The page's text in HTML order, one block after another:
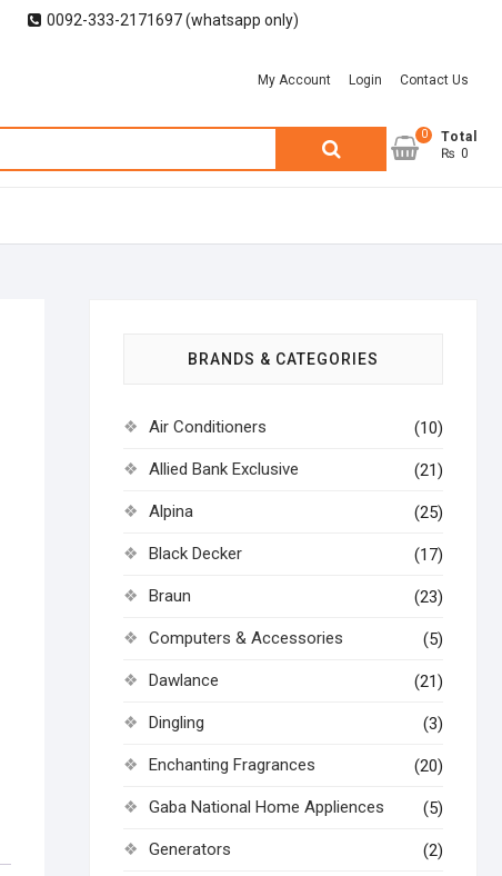
0092-333-2171697 (whatsapp only)
My Account Login Contact Us
Search
0
Total
₨ 0
BRANDS & CATEGORIES
Air Conditioners (10)
Allied Bank Exclusive (21)
Alpina (25)
Black Decker (17)
Braun (23)
Computers & Accessories (5)
Dawlance (21)
Dingling (3)
Enchanting Fragrances (20)
Gaba National Home Appliences (5)
Generators (2)